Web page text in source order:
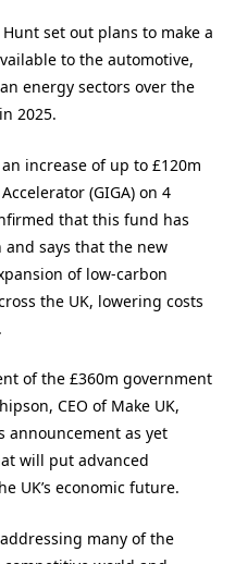
Hunt set out plans to make a
to the automotive,
energy sectors over the
2025.
increase of up to £120m
(GIGA) on 4
that this fund has
and says that the new
of low-carbon
the UK, lowering costs
of the £360m government
CEO of Make UK,
announcement as yet
will put advanced
UK’s economic future.
many of the